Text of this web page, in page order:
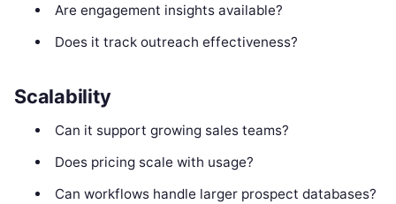
Are engagement insights available?
Does it track outreach effectiveness?
Scalability
Can it support growing sales teams?
Does pricing scale with usage?
Can workflows handle larger prospect databases?